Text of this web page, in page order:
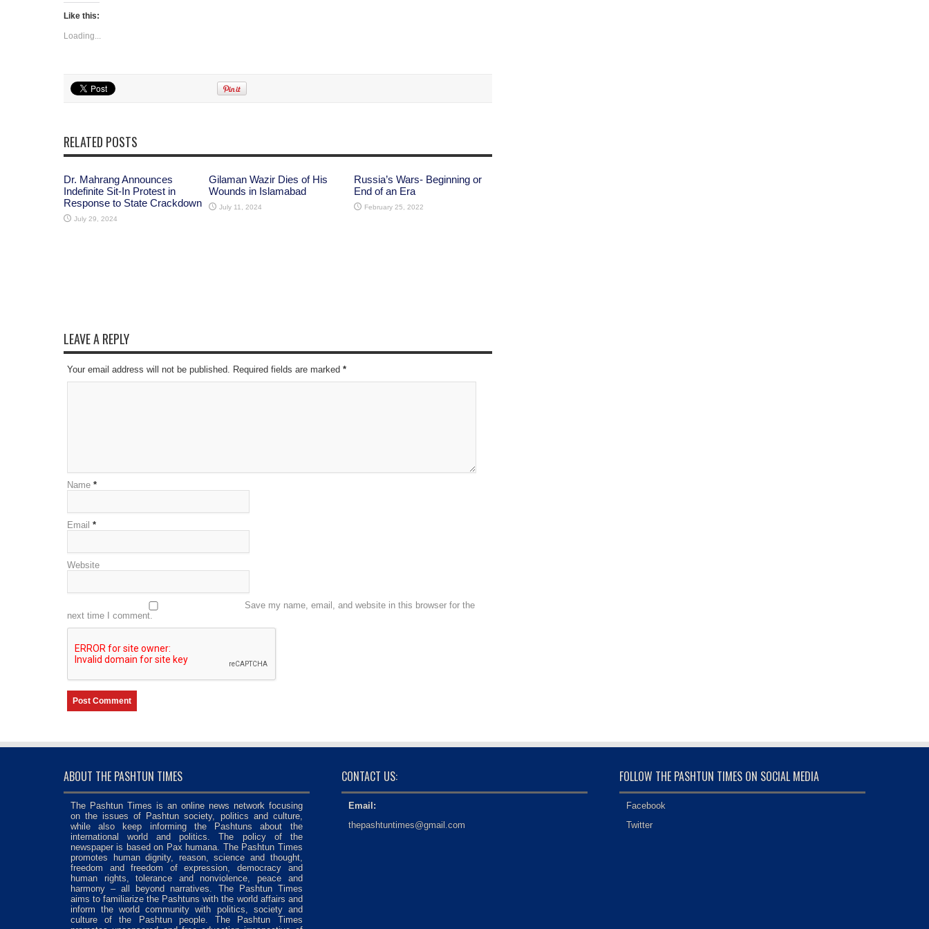
Like this:
Loading...
RELATED POSTS
Dr. Mahrang Announces
Indefinite Sit-In Protest in
Response to State Crackdown
July 29, 2024
Gilaman Wazir Dies of His
Wounds in Islamabad
July 11, 2024
Russia’s Wars- Beginning or
End of an Era
February 25, 2022
LEAVE A REPLY
Your email address will not be published. Required fields are marked *
Name *
Email *
Website
Save my name, email, and website in this browser for the
next time I comment.
ABOUT THE PASHTUN TIMES
The Pashtun Times is an online news network focusing
on the issues of Pashtun society, politics and culture,
while also keep informing the Pashtuns about the
international world and politics. The policy of the
newspaper is based on Pax humana. The Pashtun Times
promotes human dignity, reason, science and thought,
freedom and freedom of expression, democracy and
human rights, tolerance and nonviolence, peace and
harmony – all beyond narratives. The Pashtun Times
aims to familiarize the Pashtuns with the world affairs and
inform the world community with politics, society and
culture of the Pashtun people. The Pashtun Times
CONTACT US:
Email:
thepashtuntimes@gmail.com
FOLLOW THE PASHTUN TIMES ON SOCIAL MEDIA
Facebook
Twitter